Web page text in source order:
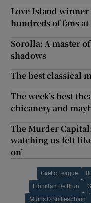
Love Island winner
hundreds of fans
Sorolla: A master
shadows
The best classical
The week’s best
chicanery and
The Murder
watching us felt
on’
Gaelic League
Fionntan De Brun
Muiris O Suilleabhain